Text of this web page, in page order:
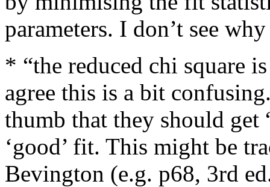
parameters. I don’t see
* “the reduced chi square
agree this is a bit
thumb that they should get
‘good’ fit. This might be
Bevington (e.g. p68, 3rd